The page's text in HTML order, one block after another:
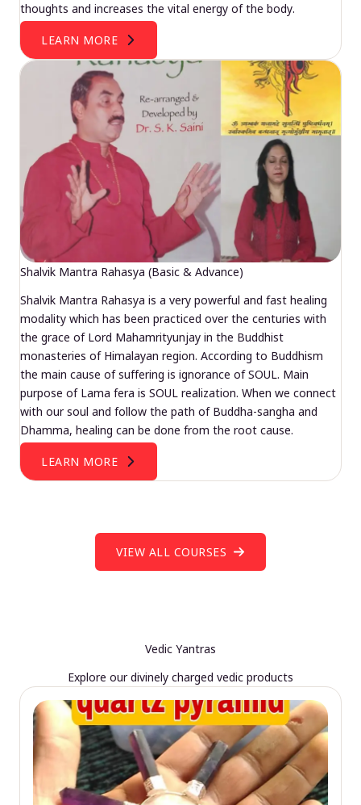
thoughts and increases the vital energy of the body.
LEARN MORE
Shalvik Mantra Rahasya (Basic & Advance)
Shalvik Mantra Rahasya is a very powerful and fast healing
modality which has been practiced over the centuries with
the grace of Lord Mahamrityunjay in the Buddhist
monasteries of Himalayan region. According to Buddhism
the main cause of suffering is ignorance of SOUL. Main
purpose of Lama fera is SOUL realization. When we connect
with our soul and follow the path of Buddha-sangha and
Dhamma, healing can be done from the root cause.
LEARN MORE
VIEW ALL COURSES
Vedic Yantras
Explore our divinely charged vedic products